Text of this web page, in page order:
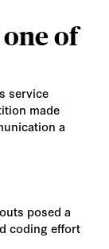
of
service
made
a
posed a
coding effort